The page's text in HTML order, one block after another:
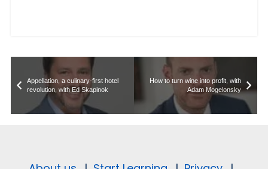
Appellation, a culinary-first hotel
revolution, with Ed Skapinok
How to turn wine into profit, with
Adam Mogelonsky